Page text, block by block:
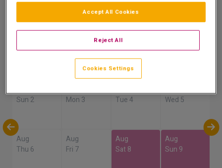
Show on Map
Sun 2
Mon 3
Tue 4
Wed 5
Aug
Thu 6
Aug
Fri 7
Aug
Sat 8
Aug
Sun 9
Reject All
Accept All Cookies
Cookies Settings